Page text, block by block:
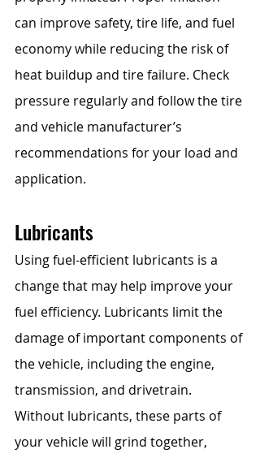
can improve safety, tire life, and fuel
economy while reducing the risk of
heat buildup and tire failure. Check
pressure regularly and follow the tire
and vehicle manufacturer’s
recommendations for your load and
application.
Lubricants
Using fuel-efficient lubricants is a
change that may help improve your
fuel efficiency. Lubricants limit the
damage of important components of
the vehicle, including the engine,
transmission, and drivetrain.
Without lubricants, these parts of
your vehicle will grind together,